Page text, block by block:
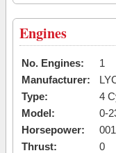
Engines
No. Engines:
1
Manufacturer:
Type:
4
Model:
0-
Horsepower:
Thrust:
0